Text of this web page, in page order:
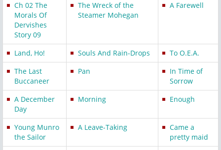
Ch 02 The
Morals Of
Dervishes
Story 09
The Wreck of the
Steamer Mohegan
A Farewell
Land, Ho! Souls And Rain-Drops
To O.E.A.
The Last
Buccaneer
Pan
In Time of
Sorrow
A December
Day
Morning Enough
Young Munro
the Sailor
A Leave-Taking
Came a
pretty maid